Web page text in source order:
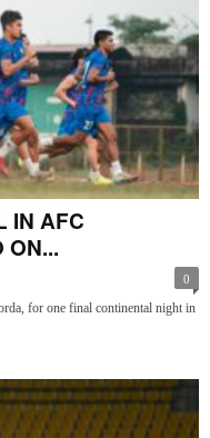
IN AFC
ON...
0
for one final continental night in